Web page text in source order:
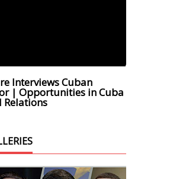
Interviews Cuban
| Opportunities in Cuba